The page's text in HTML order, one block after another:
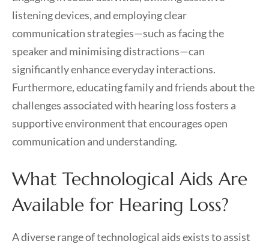
listening devices, and employing clear
communication strategies—such as facing the
speaker and minimising distractions—can
significantly enhance everyday interactions.
Furthermore, educating family and friends about the
challenges associated with hearing loss fosters a
supportive environment that encourages open
communication and understanding.
What Technological Aids Are
Available for Hearing Loss?
A diverse range of technological aids exists to assist